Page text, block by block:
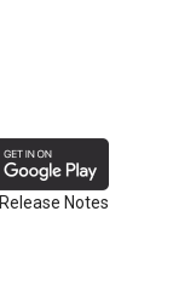
Release Notes